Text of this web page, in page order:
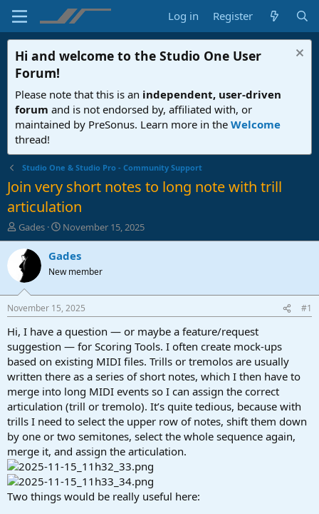
Log in Register
Hi and welcome to the Studio One User
Forum!
Please note that this is an independent, user-driven
forum and is not endorsed by, affiliated with, or
maintained by PreSonus. Learn more in the Welcome
thread!
Studio One & Studio Pro - Community Support
Join very short notes to long note with trill
articulation
T
h
r
e
a
d
t
t
e
r
Gades
S
t
a
t
a
t
e
November 15, 2025
Gades
New member
November 15, 2025 #1
Hi, I have a question — or maybe a feature/request
suggestion — for Scoring Tools. I often create mock-ups
based on existing MIDI files. Trills or tremolos are usually
written there as a series of short notes, which I then have to
merge into long MIDI events so I can assign the correct
articulation (trill or tremolo). It’s quite tedious, because with
trills I need to select the upper row of notes, shift them down
by one or two semitones, select the whole sequence again,
merge it, and assign the articulation.
Two things would be really useful here: